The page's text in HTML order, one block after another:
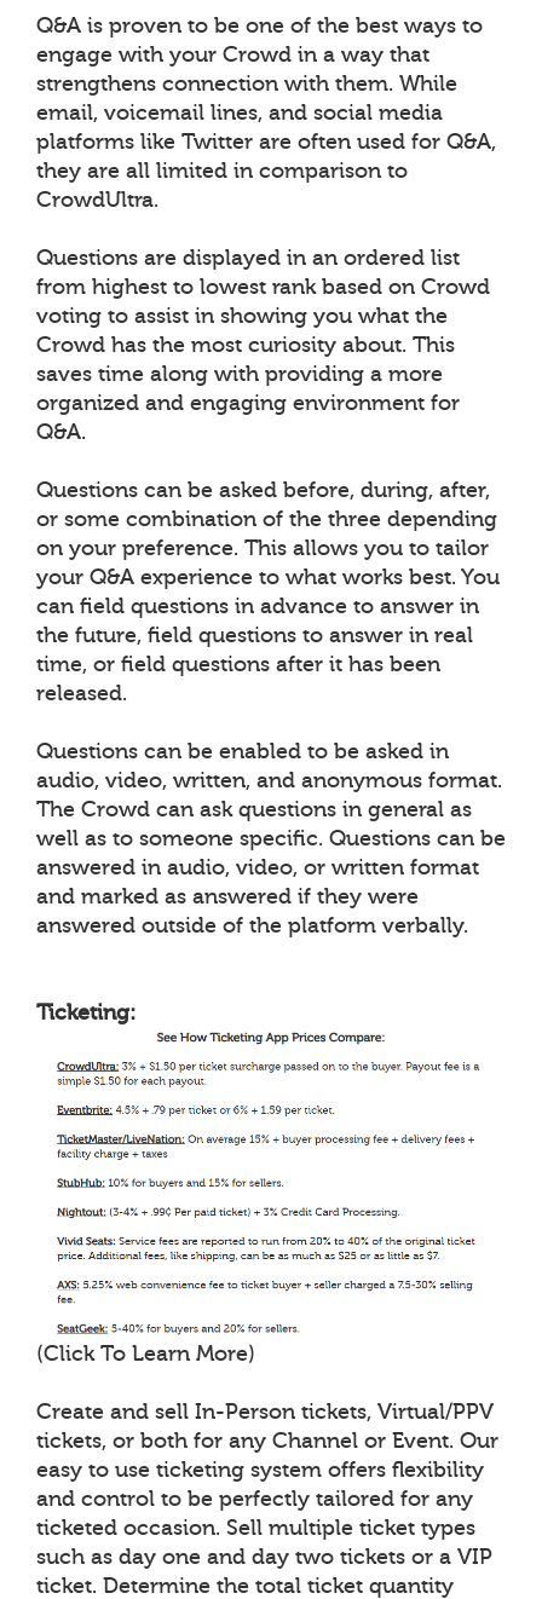
Q&A is proven to be one of the best ways to
engage with your Crowd in a way that
strengthens connection with them. While
email, voicemail lines, and social media
platforms like Twitter are often used for Q&A,
they are all limited in comparison to
CrowdUltra.
Questions are displayed in an ordered list
from highest to lowest rank based on Crowd
voting to assist in showing you what the
Crowd has the most curiosity about. This
saves time along with providing a more
organized and engaging environment for
Q&A.
Questions can be asked before, during, after,
or some combination of the three depending
on your preference. This allows you to tailor
your Q&A experience to what works best. You
can field questions in advance to answer in
the future, field questions to answer in real
time, or field questions after it has been
released.
Questions can be enabled to be asked in
audio, video, written, and anonymous format.
The Crowd can ask questions in general as
well as to someone specific. Questions can be
answered in audio, video, or written format
and marked as answered if they were
answered outside of the platform verbally.
Ticketing:
(Click To Learn More)
Create and sell In-Person tickets, Virtual/PPV
tickets, or both for any Channel or Event. Our
easy to use ticketing system offers flexibility
and control to be perfectly tailored for any
ticketed occasion. Sell multiple ticket types
such as day one and day two tickets or a VIP
ticket. Determine the total ticket quantity